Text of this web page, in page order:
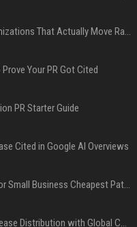
Press Release SEO: 14 Optimizations That Actually Move Rankings
Your PR Got Cited
PR Starter Guide
Cited in Google AI Overviews
Press Release Distribution for Small Business Cheapest Path to Real Coverage
Affordable Crypto Press Release Distribution with Global Coverage